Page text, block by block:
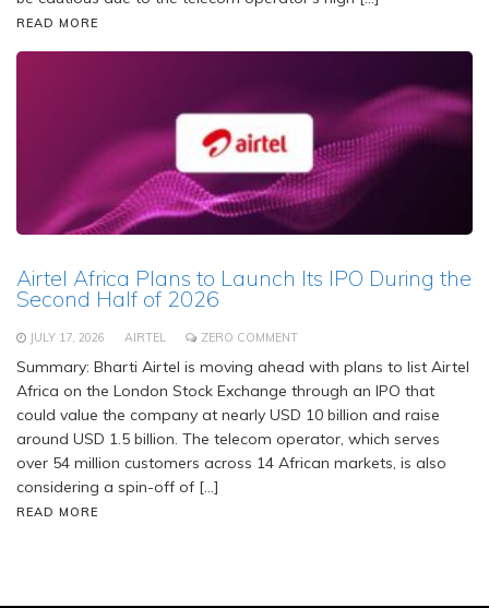
READ MORE
Airtel Africa Plans to Launch Its IPO During the
Second Half of 2026
JULY 17, 2026 AIRTEL ZERO COMMENT
Summary: Bharti Airtel is moving ahead with plans to list Airtel
Africa on the London Stock Exchange through an IPO that
could value the company at nearly USD 10 billion and raise
around USD 1.5 billion. The telecom operator, which serves
over 54 million customers across 14 African markets, is also
considering a spin-off of […]
READ MORE